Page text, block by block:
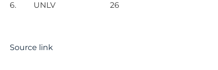
6. UNLV 26
Source link